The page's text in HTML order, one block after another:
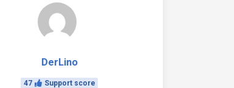
DerLino
47 Support score